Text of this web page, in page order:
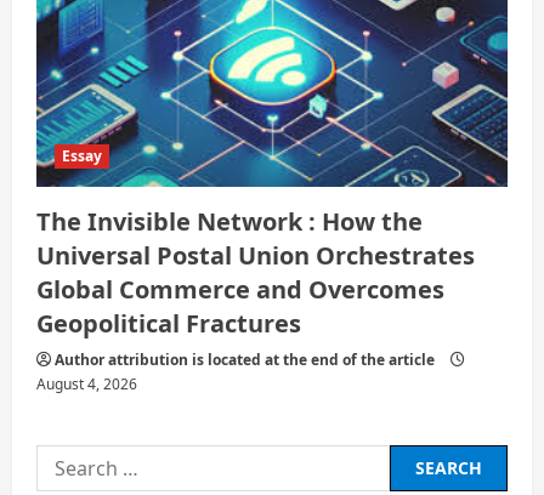
Essay
The Invisible Network : How the
Universal Postal Union Orchestrates
Global Commerce and Overcomes
Geopolitical Fractures
Author attribution is located at the end of the article
August 4, 2026
Search